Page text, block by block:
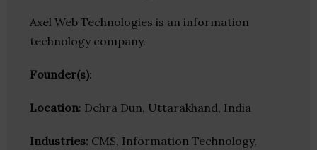
Axel Web Technologies is an information
technology company.
Founder(s):
Location: Dehra Dun, Uttarakhand, India
Industries: CMS, Information Technology,